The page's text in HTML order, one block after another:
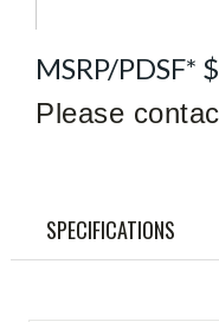
MSRP/PDSF*
Please
SPECIFICATIONS